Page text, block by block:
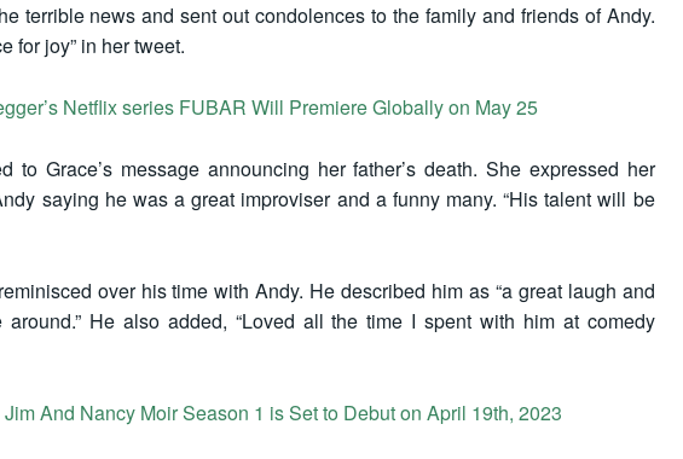
terrible news and sent out condolences to the family and friends of Andy.
for joy” in her tweet.
Netflix series FUBAR Will Premiere Globally on May 25
to Grace’s message announcing her father’s death. She expressed her
saying he was a great improviser and a funny many. “His talent will be
over his time with Andy. He described him as “a great laugh and
He also added, “Loved all the time I spent with him at comedy
And Nancy Moir Season 1 is Set to Debut on April 19th, 2023